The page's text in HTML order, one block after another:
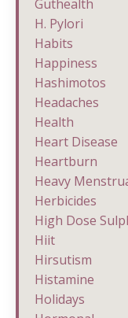
Guthealth
H. Pylori
Habits
Happiness
Hashimotos
Headaches
Health
Heart Disease
Heartburn
Heavy
Herbicides
High Dose
Hiit
Hirsutism
Histamine
Holidays